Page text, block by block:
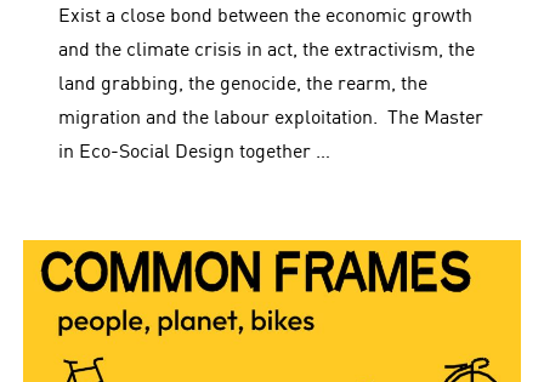
Exist a close bond between the economic growth
and the climate crisis in act, the extractivism, the
land grabbing, the genocide, the rearm, the
migration and the labour exploitation. The Master
in Eco-Social Design together …